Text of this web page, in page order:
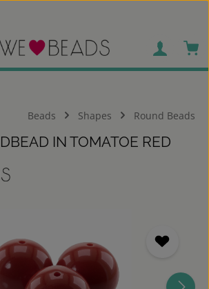
Beads Shapes Round Beads
IN TOMATOE RED